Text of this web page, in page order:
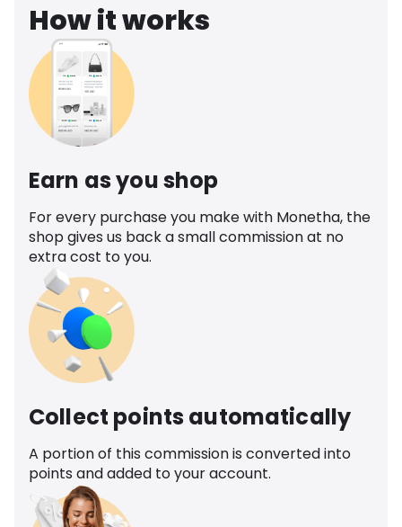
How it works
Earn as you shop
For every purchase you make with Monetha, the
shop gives us back a small commission at no
extra cost to you.
Collect points automatically
A portion of this commission is converted into
points and added to your account.